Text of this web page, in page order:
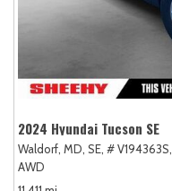
2024 Hyundai Tucson SE
Waldorf, MD, SE, # V194363S,
AWD